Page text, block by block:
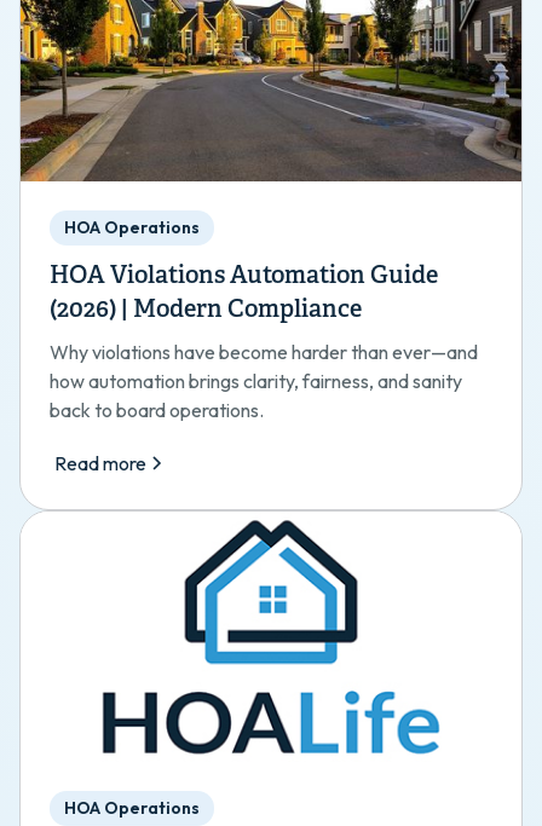
HOA Operations
HOA Violations Automation Guide
(2026) | Modern Compliance
Why violations have become harder than ever—and
how automation brings clarity, fairness, and sanity
back to board operations.
Read more
HOA Operations